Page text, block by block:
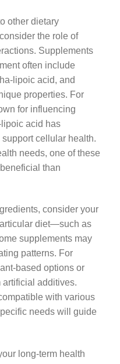
other dietary
the role of
Supplements
often include
lipoic acid, and
properties. For
for influencing
acid has
cellular health.
needs, one of these
than
consider your
diet—such as
supplements may
patterns. For
based options or
artificial additives.
with various
needs will guide
long-term health